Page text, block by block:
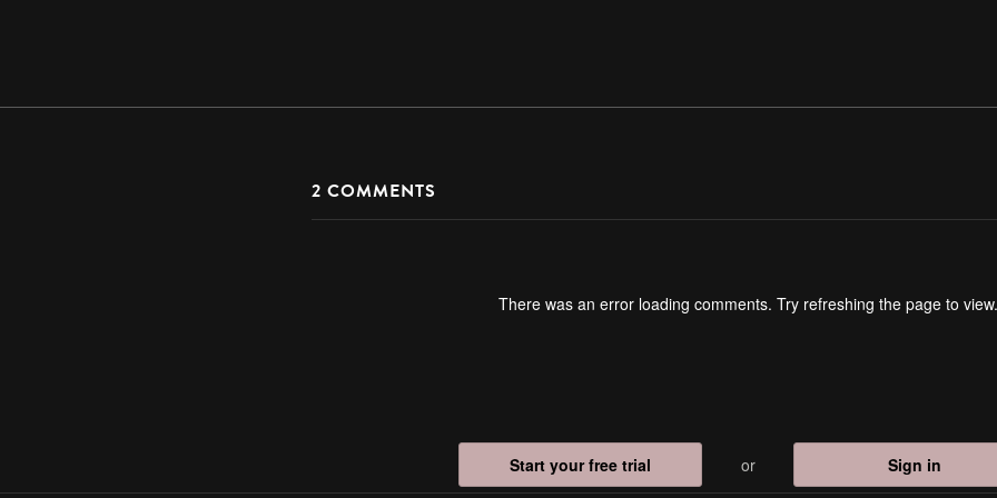
2 COMMENTS
There was an error loading comments. Try refreshing the page to view.
Start your free trial or Sign in